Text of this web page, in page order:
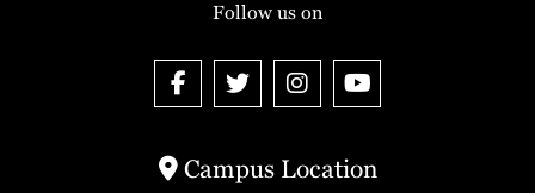
Campus Location
Follow us on